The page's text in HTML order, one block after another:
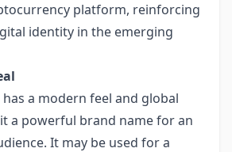
platform, reinforcing
identity in the emerging
a modern feel and global
a powerful brand name for an
It may be used for a